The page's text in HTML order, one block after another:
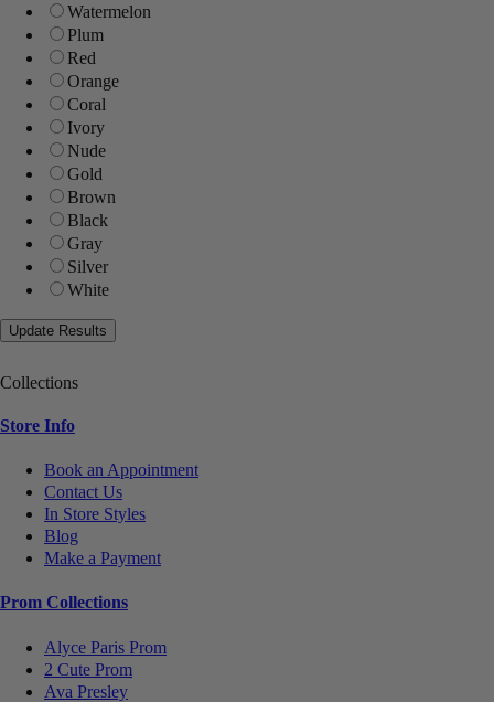
Watermelon
Plum
Red
Orange
Coral
Ivory
Nude
Gold
Brown
Black
Gray
Silver
White
Collections
Store Info
Book an Appointment
Contact Us
In Store Styles
Blog
Make a Payment
Prom Collections
Alyce Paris Prom
2 Cute Prom
Ava Presley